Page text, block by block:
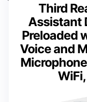
Third
Assistant
Preloaded
Voice and